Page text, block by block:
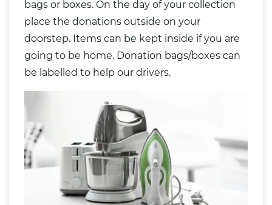
bags or boxes. On the day of your collection
place the donations outside on your
doorstep. Items can be kept inside if you are
going to be home. Donation bags/boxes can
be labelled to help our drivers.